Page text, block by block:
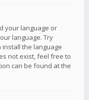
your language or
language. Try
the language
not exist, feel free to
can be found at the